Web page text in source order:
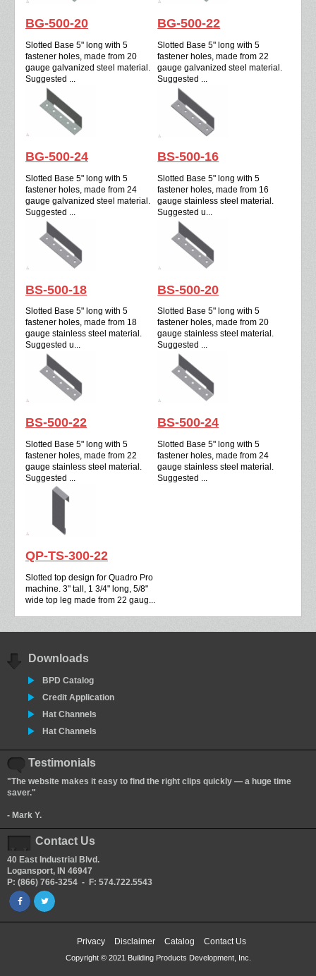
BG-500-20
Slotted Base 5" long with 5
fastener holes, made from 20
gauge galvanized steel material.
Suggested ...
BG-500-22
Slotted Base 5" long with 5
fastener holes, made from 22
gauge galvanized steel material.
Suggested ...
BG-500-24
Slotted Base 5" long with 5
fastener holes, made from 24
gauge galvanized steel material.
Suggested ...
BS-500-16
Slotted Base 5" long with 5
fastener holes, made from 16
gauge stainless steel material.
Suggested u...
BS-500-18
Slotted Base 5" long with 5
fastener holes, made from 18
gauge stainless steel material.
Suggested u...
BS-500-20
Slotted Base 5" long with 5
fastener holes, made from 20
gauge stainless steel material.
Suggested ...
BS-500-22
Slotted Base 5" long with 5
fastener holes, made from 22
gauge stainless steel material.
Suggested ...
BS-500-24
Slotted Base 5" long with 5
fastener holes, made from 24
gauge stainless steel material.
Suggested ...
QP-TS-300-22
Slotted top design for Quadro Pro
machine. 3" tall, 1 3/4" long, 5/8"
wide top leg made from 22 gaug...
Downloads
BPD Catalog
Credit Application
Hat Channels
Hat Channels
Testimonials
"The website makes it easy to find the right clips quickly — a huge time
saver."
- Mark Y.
Contact Us
40 East Industrial Blvd.
Logansport, IN 46947
P: (866) 766-3254 - F: 574.722.5543
Privacy Disclaimer Catalog Contact Us
Copyright © 2021 Building Products Development, Inc.